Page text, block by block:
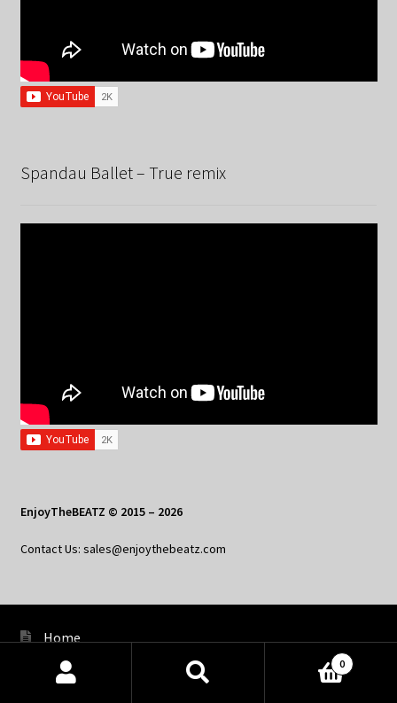
Spandau Ballet – True remix
EnjoyTheBEATZ © 2015 – 2026
Contact Us: sales@enjoythebeatz.com
Home
About the Remix Club
Products
0